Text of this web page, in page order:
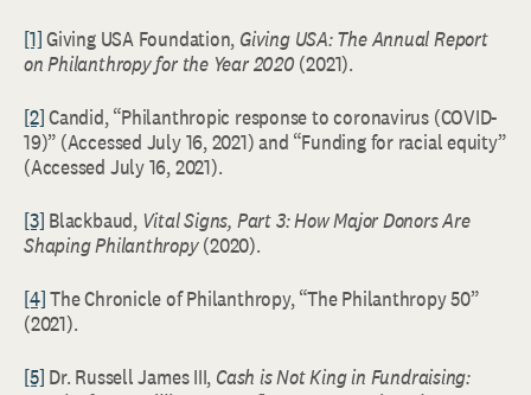
[1]Giving USA Foundation, Giving USA: The Annual Report
on Philanthropy for the Year 2020 (2021).
[2]Candid, “Philanthropic response to coronavirus (COVID-
19)” (Accessed July 16, 2021) and “Funding for racial equity”
(Accessed July 16, 2021).
[3] Blackbaud, Vital Signs, Part 3: How Major Donors Are
Shaping Philanthropy(2020).
[4]The Chronicle of Philanthropy, “The Philanthropy 50”
(2021).
[5] Dr. Russell James III, Cash is Not King in Fundraising: